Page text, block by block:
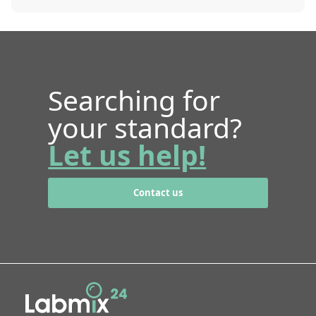
Searching for
your standard?
Let us help!
Contact us